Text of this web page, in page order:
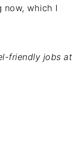
now, which I
friendly jobs at